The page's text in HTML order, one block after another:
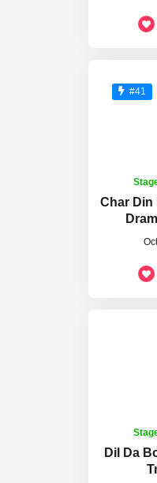
#41
Char Din
Dil Da